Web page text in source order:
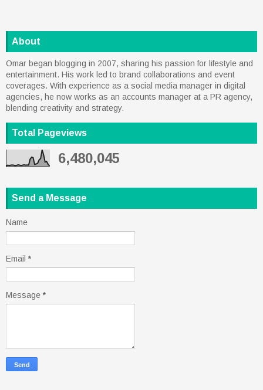
About
Omar began blogging in 2007, sharing his passion for lifestyle and
entertainment. His work led to brand collaborations and event
coverages. With experience as a social media manager in digital
agencies, he now works as an accounts manager at a PR agency,
blending creativity and strategy.
Total Pageviews
6,480,045
Send a Message
Name
Email *
Message *